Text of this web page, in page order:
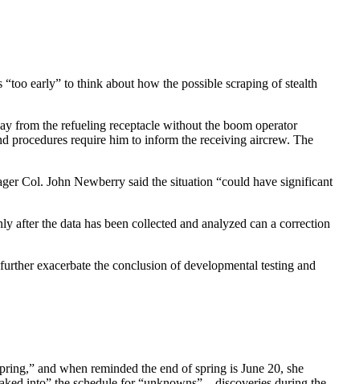
early” to think about how the possible scraping of stealth
from the refueling receptacle without the boom operator
procedures require him to inform the receiving aircrew. The
Col. John Newberry said the situation “could have significant
after the data has been collected and analyzed can a correction
exacerbate the conclusion of developmental testing and
and when reminded the end of spring is June 20, she